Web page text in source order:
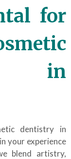
for
in
dentistry in
your experience
blend artistry,